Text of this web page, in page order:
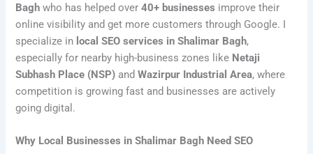
Bagh who has helped over40+ businesses improve their
online visibility and get more customers through Google. I
specialize in local SEO services in Shalimar Bagh,
especially for nearby high-business zones like Netaji
Subhash Place (NSP) andWazirpur Industrial Area, where
competition is growing fast and businesses are actively
going digital.
Why Local Businesses in Shalimar Bagh Need SEO